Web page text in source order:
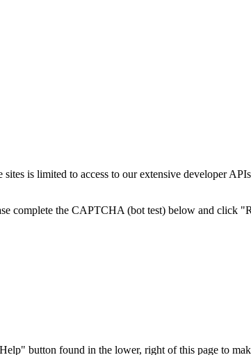
is limited to access to our extensive developer
complete the CAPTCHA (bot test) below and click
button found in the lower, right of this page to